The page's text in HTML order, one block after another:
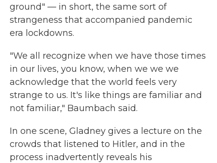
ground" — in short, the same sort of
strangeness that accompanied pandemic
era lockdowns.
"We all recognize when we have those times
in our lives, you know, when we we we
acknowledge that the world feels very
strange to us. It's like things are familiar and
not familiar," Baumbach said.
In one scene, Gladney gives a lecture on the
crowds that listened to Hitler, and in the
process inadvertently reveals his